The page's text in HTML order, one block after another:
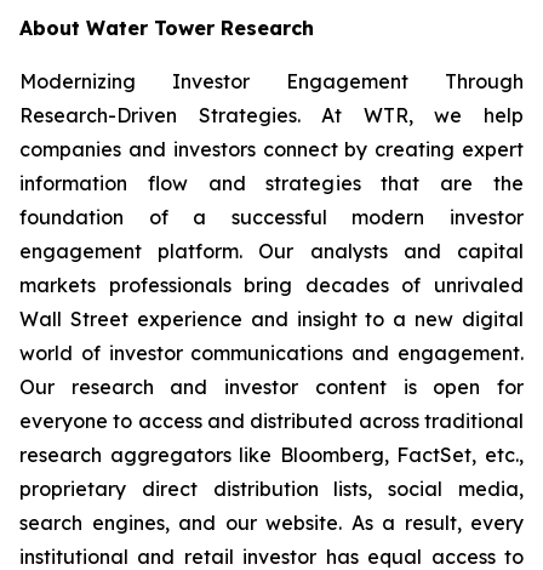
About Water Tower Research
Modernizing Investor Engagement Through
Research-Driven Strategies. At WTR, we help
companies and investors connect by creating expert
information flow and strategies that are the
foundation of a successful modern investor
engagement platform. Our analysts and capital
markets professionals bring decades of unrivaled
Wall Street experience and insight to a new digital
world of investor communications and engagement.
Our research and investor content is open for
everyone to access and distributed across traditional
research aggregators like Bloomberg, FactSet, etc.,
proprietary direct distribution lists, social media,
search engines, and our website. As a result, every
institutional and retail investor has equal access to